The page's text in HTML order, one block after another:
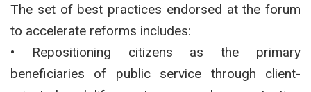
The set of best practices endorsed at the forum
to accelerate reforms includes:
• Repositioning citizens as the primary
beneficiaries of public service through client-